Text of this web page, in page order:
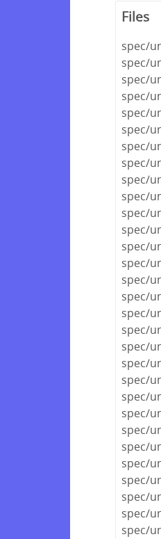
Files
spec/
spec/
spec/
spec/
spec/
spec/
spec/
spec/
spec/
spec/
spec/
spec/
spec/
spec/
spec/
spec/
spec/
spec/
spec/
spec/
spec/
spec/
spec/
spec/
spec/
spec/
spec/
spec/
spec/
spec/